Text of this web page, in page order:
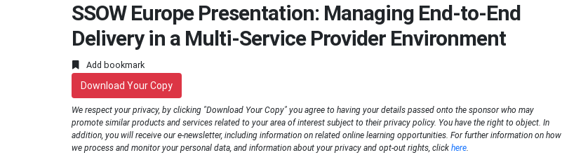
SSOW Europe Presentation: Managing End-to-End
Delivery in a Multi-Service Provider Environment
Add bookmark
Download Your Copy
We respect your privacy, by clicking "Download Your Copy" you agree to having your details passed onto the sponsor who may
promote similar products and services related to your area of interest subject to their privacy policy. You have the right to object. In
addition, you will receive our e-newsletter, including information on related online learning opportunities. For further information on how
we process and monitor your personal data, and information about your privacy and opt-out rights, click here.